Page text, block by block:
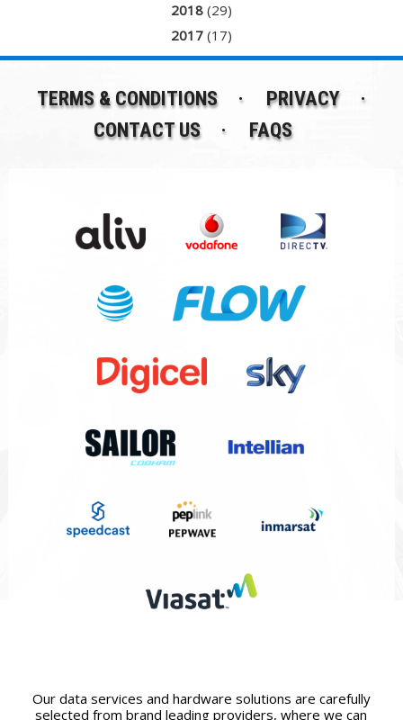
2018(29)
2017(17)
TERMS & CONDITIONS
PRIVACY
CONTACT US
FAQS
Our data services and hardware solutions are carefully
selected from brand leading providers, where we can